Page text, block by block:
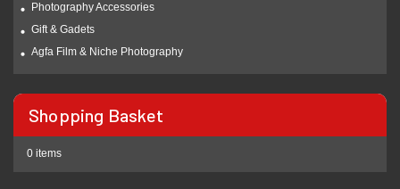
Photography Accessories
Gift & Gadets
Agfa Film & Niche Photography
Shopping Basket
0 items